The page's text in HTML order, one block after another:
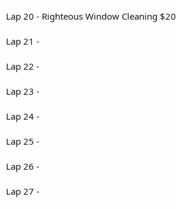
Lap 20 - Righteous Window Cleaning $20
Lap 21 -
Lap 22 -
Lap 23 -
Lap 24 -
Lap 25 -
Lap 26 -
Lap 27 -